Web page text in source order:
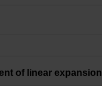
of linear expansion